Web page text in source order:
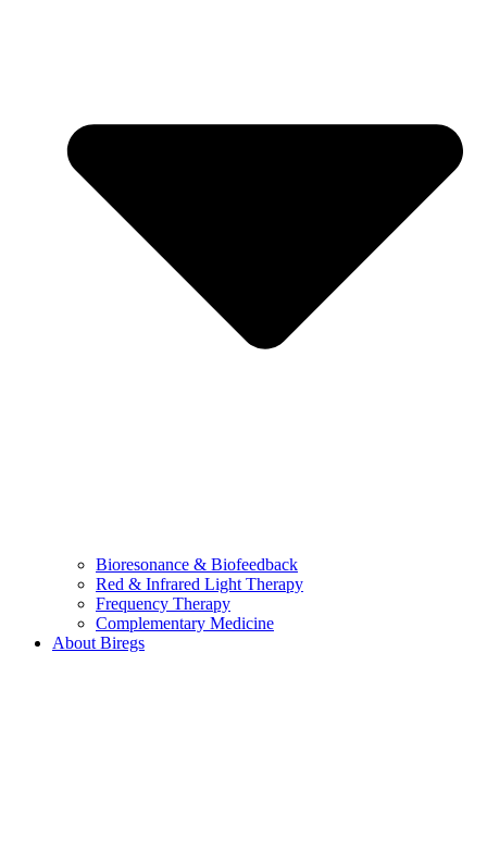
Bioresonance & Biofeedback
Red & Infrared Light Therapy
Frequency Therapy
Complementary Medicine
About Biregs